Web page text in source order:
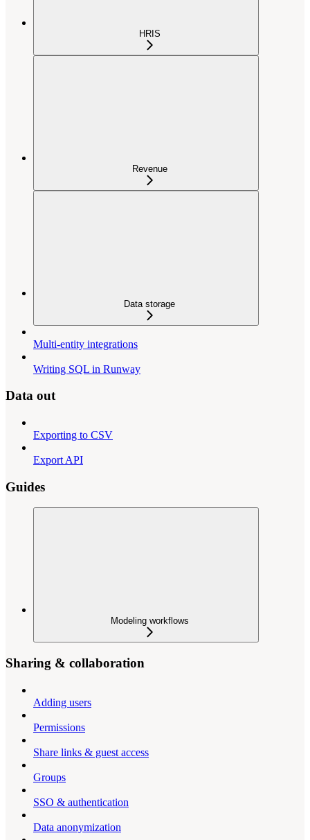
HRIS
Revenue
Data storage
Multi-entity integrations
Writing SQL in Runway
Data out
Exporting to CSV
Export API
Guides
Modeling workflows
Sharing & collaboration
Adding users
Permissions
Share links & guest access
Groups
SSO & authentication
Data anonymization